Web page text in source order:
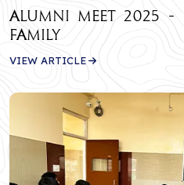
Alumni Meet 2025 -
Family
VIEW ARTICLE